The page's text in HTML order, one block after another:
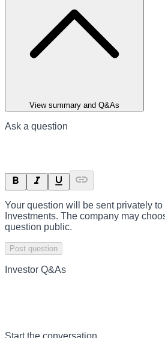
View summary and Q&As
Ask a question
Your question will be sent privately to
Investments. The company may
question public.
Post question
Investor Q&As
Start the conversation